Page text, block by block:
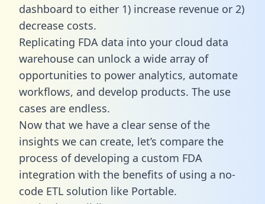
dashboard to either 1) increase revenue or 2)
decrease costs.
Replicating FDA data into your cloud data
warehouse can unlock a wide array of
opportunities to power analytics, automate
workflows, and develop products. The use
cases are endless.
Now that we have a clear sense of the
insights we can create, let’s compare the
process of developing a custom FDA
integration with the benefits of using a no-
code ETL solution like Portable.